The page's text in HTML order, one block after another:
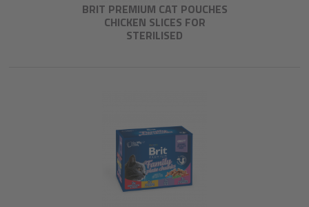
BRIT PREMIUM CAT POUCHES
CHICKEN SLICES FOR
STERILISED